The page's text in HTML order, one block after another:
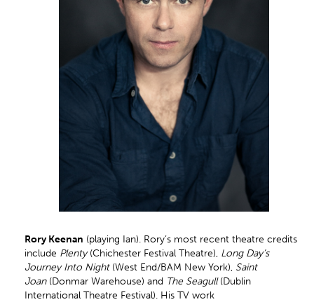
Rory Keenan (playing Ian). Rory’s most recent theatre credits
include Plenty(Chichester Festival Theatre), Long Day’s
Journey Into Night(West End/BAM New York), Saint
Joan(Donmar Warehouse) and The Seagull(Dublin
International Theatre Festival). His TV work